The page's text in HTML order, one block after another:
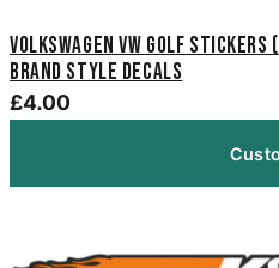
Volkswagen VW Golf Stickers
Brand Style Decals
£4.00